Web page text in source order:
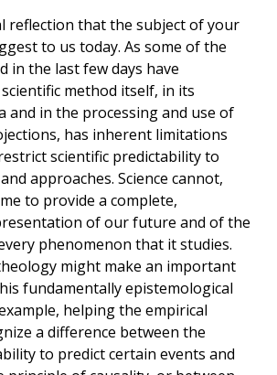
reflection that the subject of your
to us today. As some of the
in the last few days have
method itself, in its
and in the processing and use of
has inherent limitations
scientific predictability to
approaches. Science cannot,
to provide a complete,
of our future and of the
phenomenon that it studies.
might make an important
fundamentally epistemological
helping the empirical
a difference between the
to predict certain events and